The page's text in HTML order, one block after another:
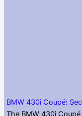
BMW 430i Coupé:
The BMW 430i